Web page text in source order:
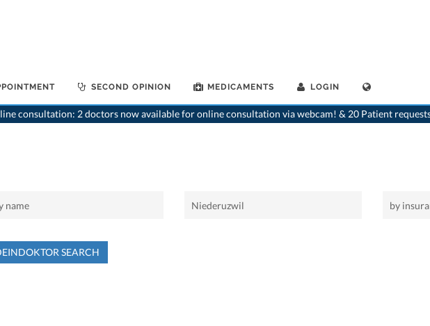
SECOND OPINION MEDICAMENTS LOGIN
consultation: 2 doctors now available for online consultation via webcam! & 20 Patient
SEARCH